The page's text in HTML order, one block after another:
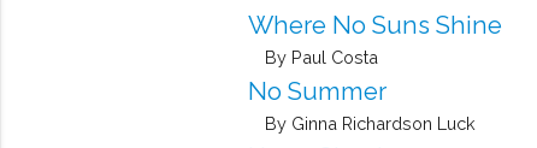
Where No Suns Shine
By Paul Costa
No Summer
By Ginna Richardson Luck